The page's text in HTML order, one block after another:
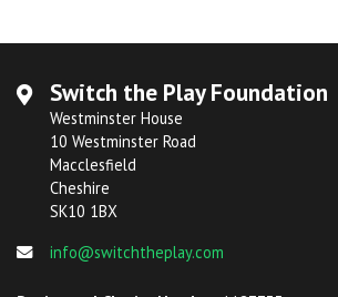
Switch the Play Foundation
Westminster House
10 Westminster Road
Macclesfield
Cheshire
SK10 1BX
info@switchtheplay.com